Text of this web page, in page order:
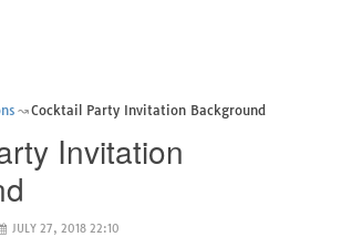
Cocktail Party Invitation Background
Invitation
JULY 27, 2018 22:10